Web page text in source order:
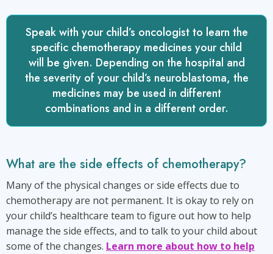
Speak with your child’s oncologist to learn the
specific chemotherapy medicines your child
will be given. Depending on the hospital and
the severity of your child’s neuroblastoma, the
medicines may be used in different
combinations and in a different order.
What are the side effects of chemotherapy?
Many of the physical changes or side effects due to
chemotherapy are not permanent. It is okay to rely on
your child’s healthcare team to figure out how to help
manage the side effects, and to talk to your child about
some of the changes. Learn more about how to help